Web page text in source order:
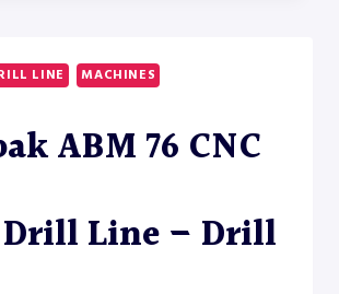
DRILL
LINE MACHINES
ABM 76 CNC
Drill Line – Drill